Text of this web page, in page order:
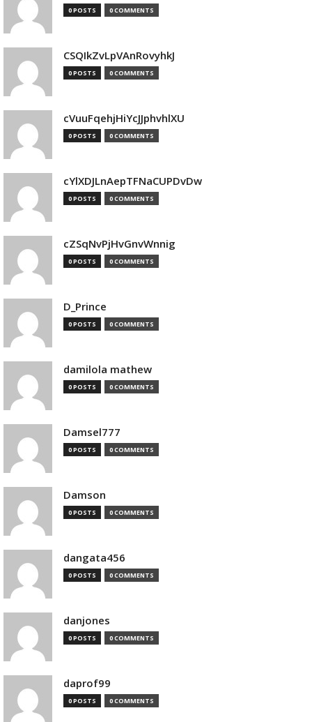
0 POSTS 0 COMMENTS
CSQIkZvLpVAnRovyhkJ
0 POSTS 0 COMMENTS
cVuuFqehjHiYcJJphvhlXU
0 POSTS 0 COMMENTS
cYlXDJLnAepTFNaCUPDvDw
0 POSTS 0 COMMENTS
cZSqNvPjHvGnvWnnig
0 POSTS 0 COMMENTS
D_Prince
0 POSTS 0 COMMENTS
damilola mathew
0 POSTS 0 COMMENTS
Damsel777
0 POSTS 0 COMMENTS
Damson
0 POSTS 0 COMMENTS
dangata456
0 POSTS 0 COMMENTS
danjones
0 POSTS 0 COMMENTS
daprof99
0 POSTS 0 COMMENTS